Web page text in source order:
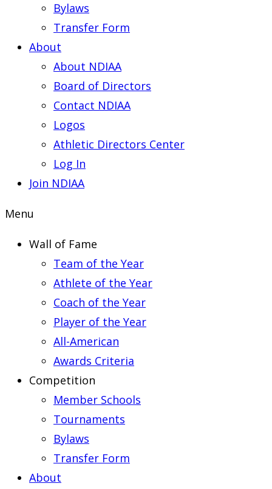
Bylaws
Transfer Form
About
About NDIAA
Board of Directors
Contact NDIAA
Logos
Athletic Directors Center
Log In
Join NDIAA
Menu
Wall of Fame
Team of the Year
Athlete of the Year
Coach of the Year
Player of the Year
All-American
Awards Criteria
Competition
Member Schools
Tournaments
Bylaws
Transfer Form
About